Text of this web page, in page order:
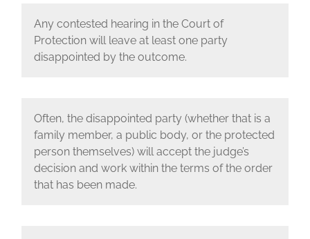
Any contested hearing in the Court of
Protection will leave at least one party
disappointed by the outcome.
Often, the disappointed party (whether that is a
family member, a public body, or the protected
person themselves) will accept the judge’s
decision and work within the terms of the order
that has been made.